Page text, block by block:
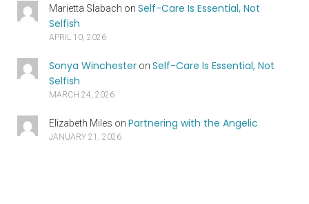
Marietta Slabach on Self-Care Is Essential, Not
Selfish
APRIL 10, 2026
Sonya Winchesteron Self-Care Is Essential, Not
Selfish
MARCH 24, 2026
Elizabeth Miles on Partnering with the Angelic
JANUARY 21, 2026